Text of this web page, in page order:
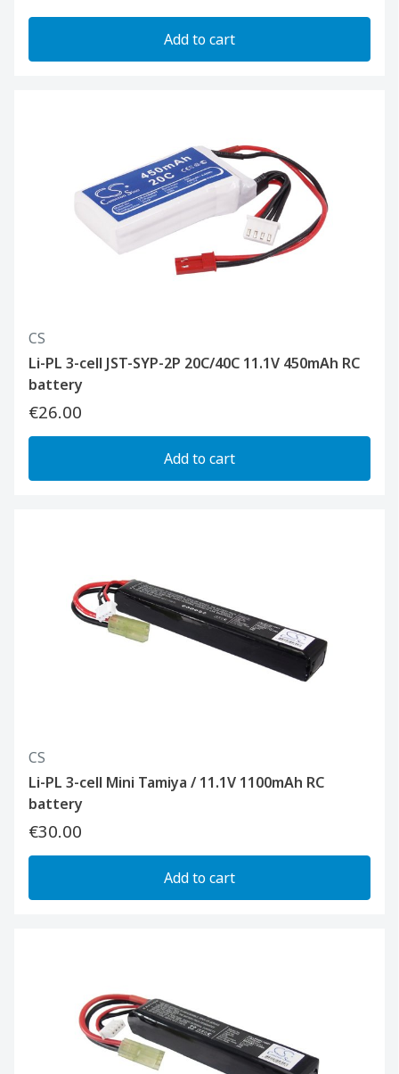
Add to cart
CS
Li-PL 3-cell JST-SYP-2P 20C/40C 11.1V 450mAh RC
battery
€26.00
Add to cart
CS
Li-PL 3-cell Mini Tamiya / 11.1V 1100mAh RC
battery
€30.00
Add to cart